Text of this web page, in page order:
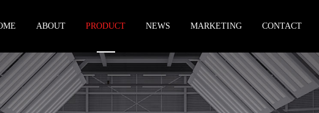
ABOUT PRODUCT NEWS MARKETING CONTACT